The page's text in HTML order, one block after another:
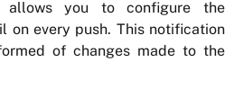
you to configure the
on every push. This notification
of changes made to the